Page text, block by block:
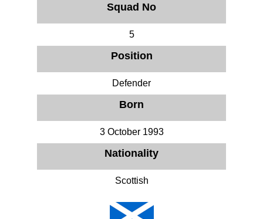
Squad No
5
Position
Defender
Born
3 October 1993
Nationality
Scottish